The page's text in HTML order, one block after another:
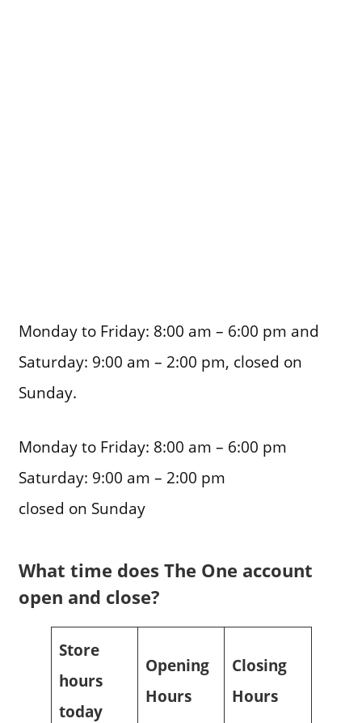
Monday to Friday: 8:00 am – 6:00 pm and
Saturday: 9:00 am – 2:00 pm, closed on
Sunday.
Monday to Friday: 8:00 am – 6:00 pm
Saturday: 9:00 am – 2:00 pm
closed on Sunday
What time does The One account
open and close?
Store
hours
today
Opening
Hours
Closing
Hours